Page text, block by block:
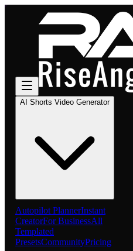
AI Shorts Video Generator
Autopilot PlannerInstant
CreatorFor BusinessAll
Templated
PresetsCommunityPricing